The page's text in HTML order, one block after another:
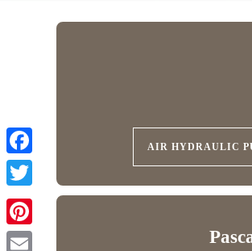
AIR HYDRAULIC